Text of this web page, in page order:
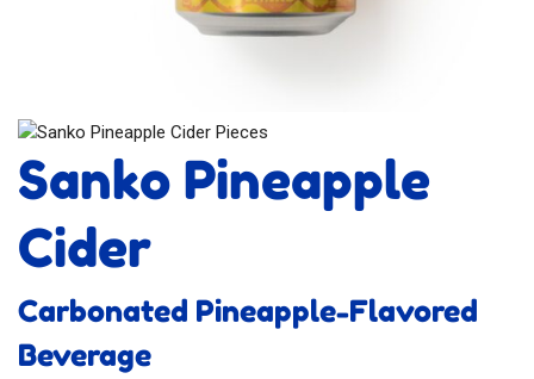
Sanko Pineapple
Cider
Carbonated Pineapple-Flavored
Beverage